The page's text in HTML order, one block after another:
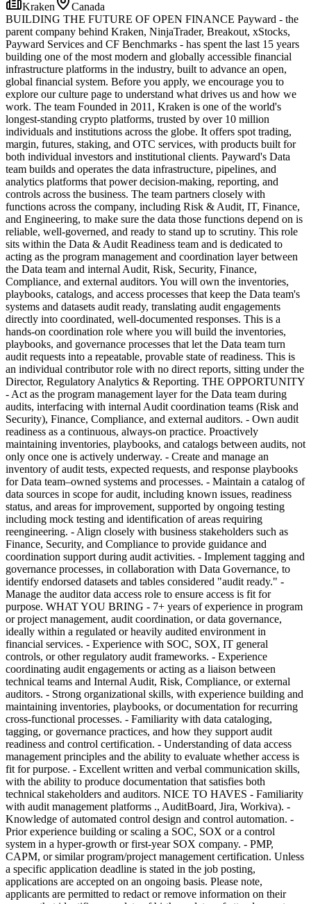
Kraken
Canada
BUILDING THE FUTURE OF OPEN FINANCE Payward - the
parent company behind Kraken, NinjaTrader, Breakout, xStocks,
Payward Services and CF Benchmarks - has spent the last 15 years
building one of the most modern and globally accessible financial
infrastructure platforms in the industry, built to advance an open,
global financial system. Before you apply, we encourage you to
explore our culture page to understand what drives us and how we
work. The team Founded in 2011, Kraken is one of the world's
longest-standing crypto platforms, trusted by over 10 million
individuals and institutions across the globe. It offers spot trading,
margin, futures, staking, and OTC services, with products built for
both individual investors and institutional clients. Payward's Data
team builds and operates the data infrastructure, pipelines, and
analytics platforms that power decision-making, reporting, and
controls across the business. The team partners closely with
functions across the company, including Risk & Audit, IT, Finance,
and Engineering, to make sure the data those functions depend on is
reliable, well-governed, and ready to stand up to scrutiny. This role
sits within the Data & Audit Readiness team and is dedicated to
acting as the program management and coordination layer between
the Data team and internal Audit, Risk, Security, Finance,
Compliance, and external auditors. You will own the inventories,
playbooks, catalogs, and access processes that keep the Data team's
systems and datasets audit ready, translating audit engagements
directly into coordinated, well-documented responses. This is a
hands-on coordination role where you will build the inventories,
playbooks, and governance processes that let the Data team turn
audit requests into a repeatable, provable state of readiness. This is
an individual contributor role with no direct reports, sitting under the
Director, Regulatory Analytics & Reporting. THE OPPORTUNITY
- Act as the program management layer for the Data team during
audits, interfacing with internal Audit coordination teams (Risk and
Security), Finance, Compliance, and external auditors. - Own audit
readiness as a continuous, always-on practice. Proactively
maintaining inventories, playbooks, and catalogs between audits, not
only once one is actively underway. - Create and manage an
inventory of audit tests, expected requests, and response playbooks
for Data team–owned systems and processes. - Maintain a catalog of
data sources in scope for audit, including known issues, readiness
status, and areas for improvement, supported by ongoing testing
including mock testing and identification of areas requiring
reengineering. - Align closely with business stakeholders such as
Finance, Security, and Compliance to provide guidance and
coordination support during audit activities. - Implement tagging and
governance processes, in collaboration with Data Governance, to
identify endorsed datasets and tables considered "audit ready." -
Manage the auditor data access role to ensure access is fit for
purpose. WHAT YOU BRING - 7+ years of experience in program
or project management, audit coordination, or data governance,
ideally within a regulated or heavily audited environment in
financial services. - Experience with SOC, SOX, IT general
controls, or other regulatory audit frameworks. - Experience
coordinating audit engagements or acting as a liaison between
technical teams and Internal Audit, Risk, Compliance, or external
auditors. - Strong organizational skills, with experience building and
maintaining inventories, playbooks, or documentation for recurring
cross-functional processes. - Familiarity with data cataloging,
tagging, or governance practices, and how they support audit
readiness and control certification. - Understanding of data access
management principles and the ability to evaluate whether access is
fit for purpose. - Excellent written and verbal communication skills,
with the ability to produce documentation that satisfies both
technical stakeholders and auditors. NICE TO HAVES - Familiarity
with audit management platforms ., AuditBoard, Jira, Workiva). -
Knowledge of automated control design and control automation. -
Prior experience building or scaling a SOC, SOX or a control
system in a hyper-growth or first-year SOX company. - PMP,
CAPM, or similar program/project management certification. Unless
a specific application deadline is stated in the job posting,
applications are accepted on an ongoing basis. Please note,
applicants are permitted to redact or remove information on their